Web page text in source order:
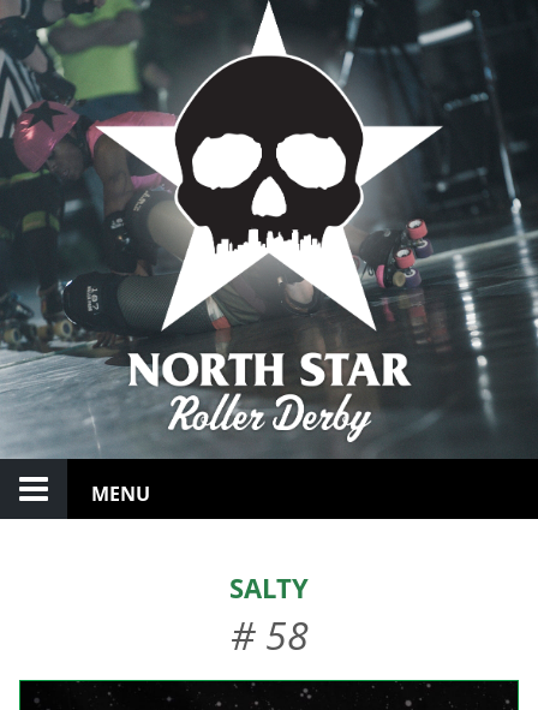
TEAMS & STAFF
Salty
# 58